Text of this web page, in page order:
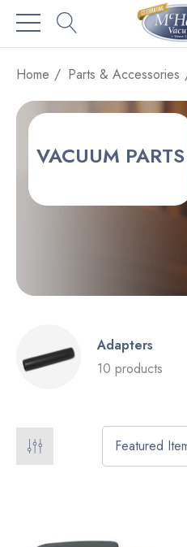
Home Parts & Accessories
VACUUM PARTS
Adapters
10 products